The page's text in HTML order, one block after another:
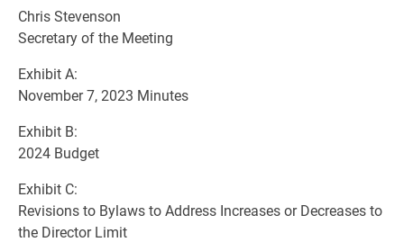
Chris Stevenson
Secretary of the Meeting
Exhibit A:
November 7, 2023 Minutes
Exhibit B:
2024 Budget
Exhibit C:
Revisions to Bylaws to Address Increases or Decreases to
the Director Limit